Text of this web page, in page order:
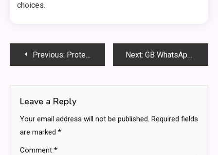
choices.
PostPrevious: Protein Shakes: The Complete Guide to Boost Your Health, Energy, and Fitness Next: GB WhatsApp APK Download Guide: Latest Anti-Ban Version (v18.70) 2025
Leave a Reply
Your email address will not be published. Required fields
are marked *
Comment *